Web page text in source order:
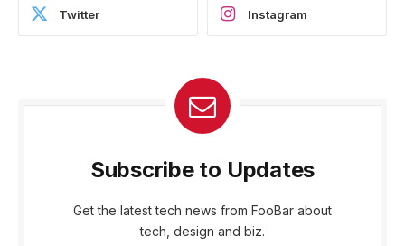
Twitter Instagram
Subscribe to Updates
Get the latest tech news from FooBar about
tech, design and biz.